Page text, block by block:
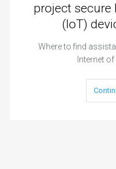
project secure
(IoT)
Where to find
Internet of